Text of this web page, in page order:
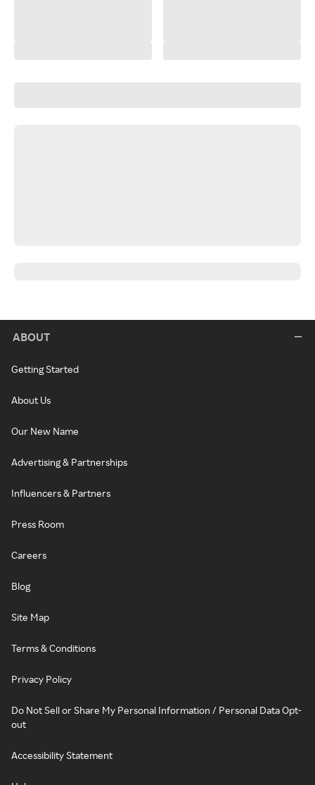
ABOUT
Getting Started
About Us
Our New Name
Advertising & Partnerships
Influencers & Partners
Press Room
Careers
Blog
Site Map
Terms & Conditions
Privacy Policy
Do Not Sell or Share My Personal Information / Personal Data Opt-
out
Accessibility Statement